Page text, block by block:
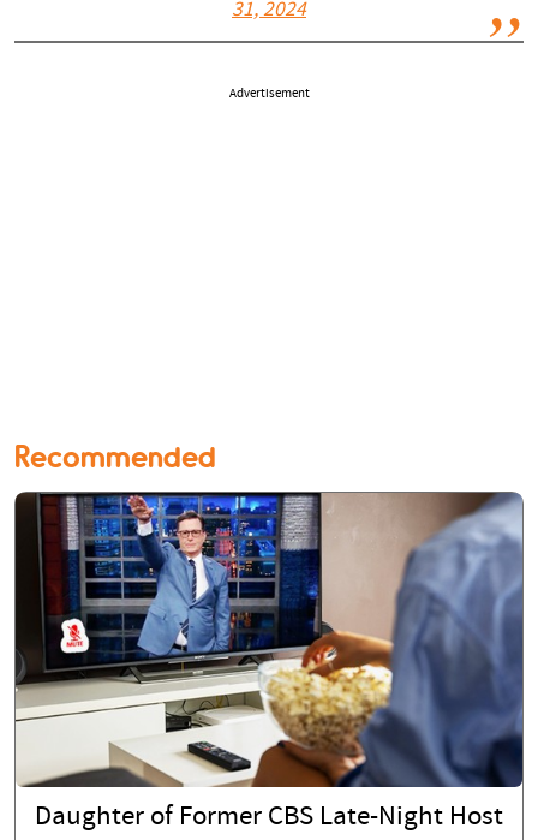
31, 2024
Advertisement
Recommended
Daughter of Former CBS Late-Night Host